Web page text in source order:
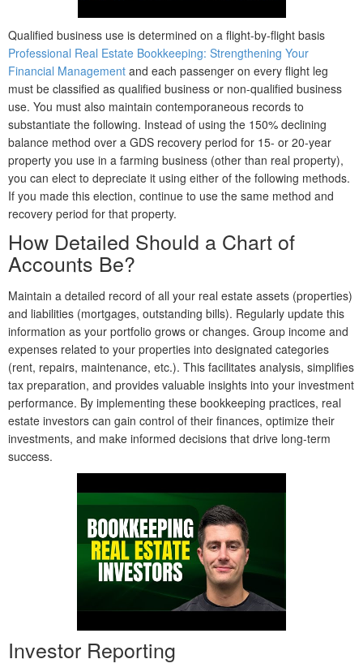
Qualified business use is determined on a flight-by-flight basis
Professional Real Estate Bookkeeping: Strengthening Your
Financial Management and each passenger on every flight leg
must be classified as qualified business or non-qualified business
use. You must also maintain contemporaneous records to
substantiate the following. Instead of using the 150% declining
balance method over a GDS recovery period for 15- or 20-year
property you use in a farming business (other than real property),
you can elect to depreciate it using either of the following methods.
If you made this election, continue to use the same method and
recovery period for that property.
How Detailed Should a Chart of
Accounts Be?
Maintain a detailed record of all your real estate assets (properties)
and liabilities (mortgages, outstanding bills). Regularly update this
information as your portfolio grows or changes. Group income and
expenses related to your properties into designated categories
(rent, repairs, maintenance, etc.). This facilitates analysis, simplifies
tax preparation, and provides valuable insights into your investment
performance. By implementing these bookkeeping practices, real
estate investors can gain control of their finances, optimize their
investments, and make informed decisions that drive long-term
success.
Investor Reporting